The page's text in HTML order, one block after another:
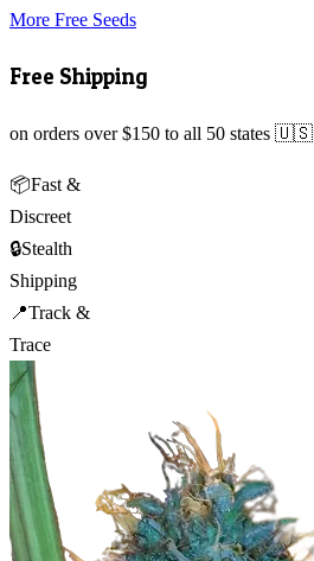
More Free Seeds
Free Shipping
on orders over $150 to all 50 states 🇺🇸
📦Fast &
Discreet
🔒Stealth
Shipping
📍Track &
Trace